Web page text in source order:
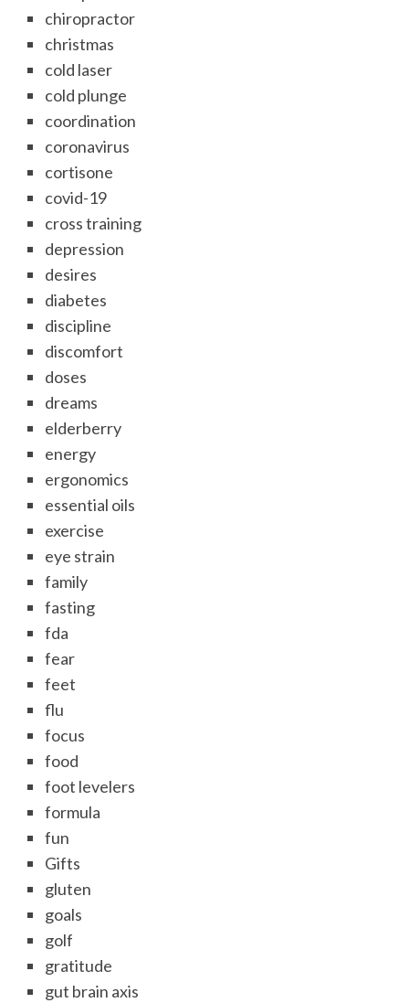
chiropractor
christmas
cold laser
cold plunge
coordination
coronavirus
cortisone
covid-19
cross training
depression
desires
diabetes
discipline
discomfort
doses
dreams
elderberry
energy
ergonomics
essential oils
exercise
eye strain
family
fasting
fda
fear
feet
flu
focus
food
foot levelers
formula
fun
Gifts
gluten
goals
golf
gratitude
gut brain axis